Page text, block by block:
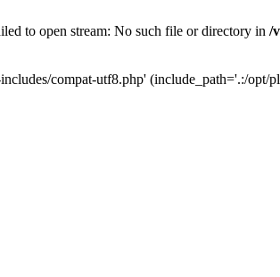
to open stream: No such file or directory in /
compat-utf8.php' (include_path='.:/opt/